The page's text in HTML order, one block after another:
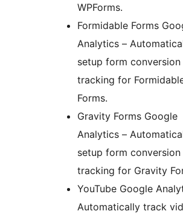
WPForms.
Formidable Forms
Analytics –
setup form conversion
tracking for
Forms.
Gravity Forms Google
Analytics –
setup form conversion
tracking for Gravity
YouTube Google
Automatically track